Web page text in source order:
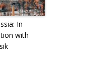
In
with